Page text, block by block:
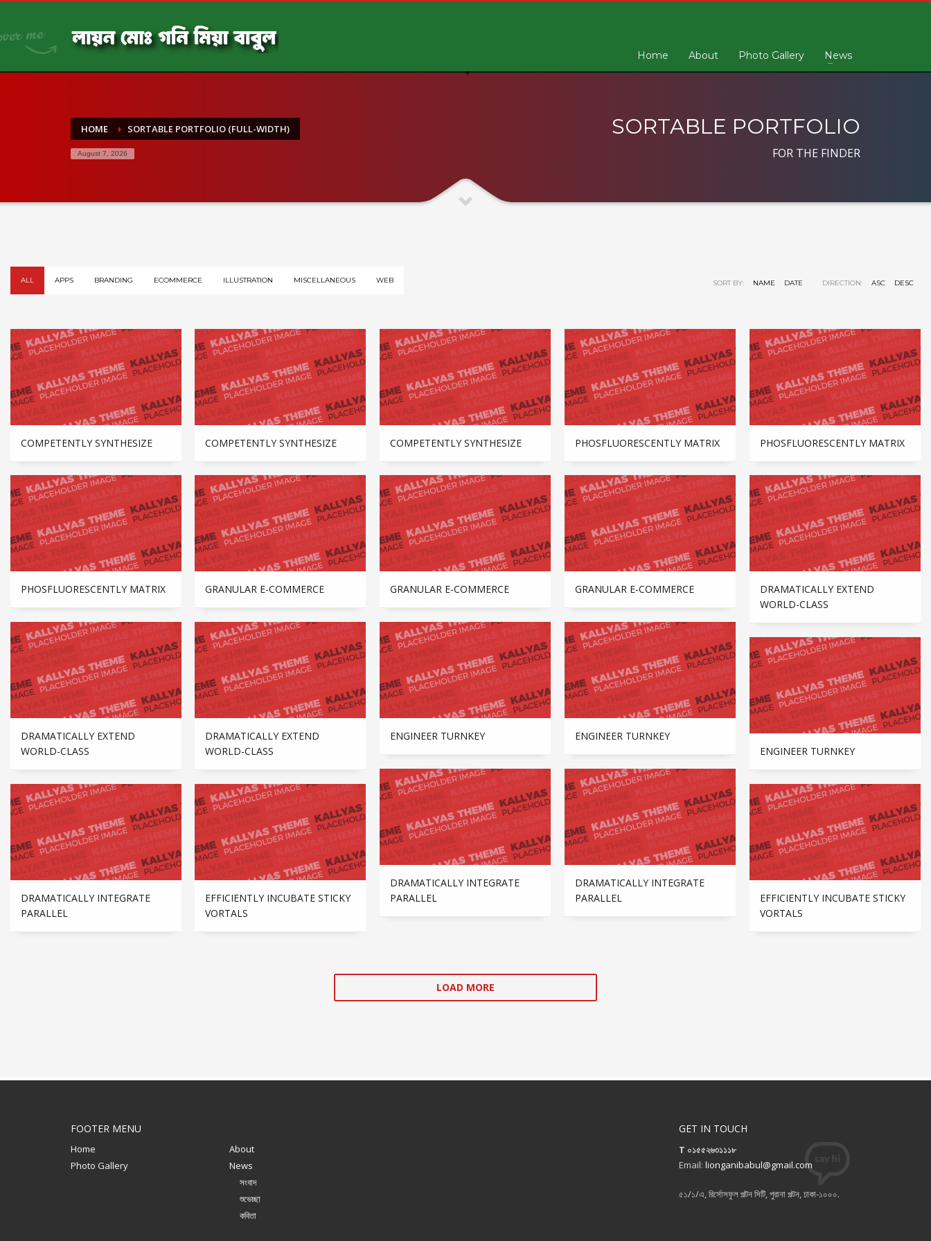
Home About Photo Gallery News
HOME SORTABLE PORTFOLIO (FULL-WIDTH)
August 7, 2026
SORTABLE PORTFOLIO
FOR THE FINDER
SORT BY: NAME DATE DIRECTION: ASC DESC
ALL APPS BRANDING ECOMMERCE ILLUSTRATION MISCELLANEOUS WEB
COMPETENTLY SYNTHESIZE COMPETENTLY SYNTHESIZE COMPETENTLY SYNTHESIZE PHOSFLUORESCENTLY MATRIX PHOSFLUORESCENTLY MATRIX
PHOSFLUORESCENTLY MATRIX GRANULAR E-COMMERCE GRANULAR E-COMMERCE GRANULAR E-COMMERCE
DRAMATICALLY EXTEND
WORLD-CLASS
DRAMATICALLY EXTEND
WORLD-CLASS
DRAMATICALLY EXTEND
WORLD-CLASS
ENGINEER TURNKEY
ENGINEER TURNKEY
ENGINEER TURNKEY
DRAMATICALLY INTEGRATE
PARALLEL
DRAMATICALLY INTEGRATE
PARALLEL
DRAMATICALLY INTEGRATE
PARALLEL
EFFICIENTLY INCUBATE STICKY
VORTALS
EFFICIENTLY INCUBATE STICKY
VORTALS
LOAD MORE
FOOTER MENU
Home
About
Photo Gallery
News
সংবাদ
শুভেচ্ছা
কবিতা
GET IN TOUCH
T ০১৫৫২৬৩১১১৮
Email: lionganibabul@gmail.com
৫১/১/এ, রির্সোসফুল পল্টন সিটি, পুরানা পল্টন, ঢাকা-১০০০.